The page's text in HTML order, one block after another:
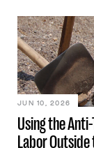
Using the
Labor Outside
JUN 10, 2026